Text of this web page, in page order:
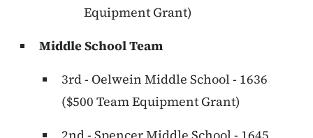
Equipment Grant)
Middle School Team
3rd - Oelwein Middle School - 1636
($500 Team Equipment Grant)